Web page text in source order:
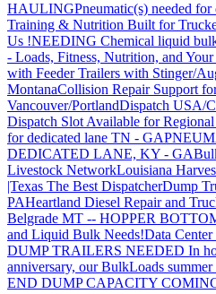
HAULINGPneumatic(s) needed
Training & Nutrition Built for
Us !NEEDING Chemical liquid
- Loads, Fitness, Nutrition, and
with Feeder Trailers with Stinger/
MontanaCollision Repair Support
Vancouver/PortlandDispatch USA/
Dispatch Slot Available for
for dedicated lane TN - GA
DEDICATED LANE, KY - GA
Livestock NetworkLouisiana
|Texas The Best DispatcherDump
PAHeartland Diesel Repair and
Belgrade MT -- HOPPER
and Liquid Bulk Needs!Data
DUMP TRAILERS NEEDED In
anniversary, our BulkLoads
END DUMP CAPACITY